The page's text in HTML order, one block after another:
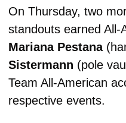
On Thursday, two
Mariana Pestana
Sistermann (pole
Team All-American
respective events.